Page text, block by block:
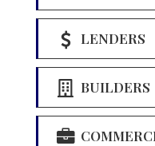
LENDERS
BUILDERS